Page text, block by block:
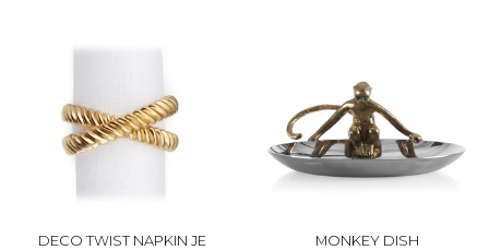
DECO TWIST NAPKIN JE MONKEY DISH